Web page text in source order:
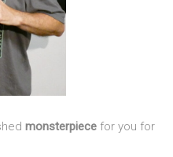
monsterpiece for you for